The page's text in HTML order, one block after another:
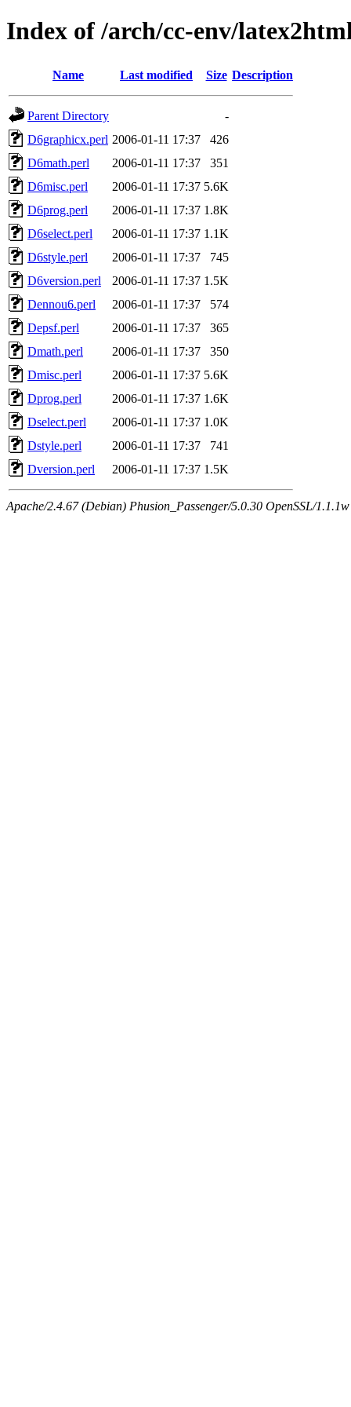
Index of /arch/cc-env/
Name Last modified Size Description
Parent Directory
-
D6graphicx.perl 2006-01-11 17:37
426
D6math.perl
2006-01-11 17:37
351
D6misc.perl
2006-01-11 17:37 5.6K
D6prog.perl
2006-01-11 17:37 1.8K
D6select.perl
2006-01-11 17:37 1.1K
D6style.perl
2006-01-11 17:37
745
D6version.perl
2006-01-11 17:37 1.5K
Dennou6.perl
2006-01-11 17:37
574
Depsf.perl
2006-01-11 17:37
365
Dmath.perl
2006-01-11 17:37
350
Dmisc.perl
2006-01-11 17:37 5.6K
Dprog.perl
2006-01-11 17:37 1.6K
Dselect.perl
2006-01-11 17:37 1.0K
Dstyle.perl
2006-01-11 17:37
741
Dversion.perl
2006-01-11 17:37 1.5K
Apache/2.4.67 (Debian) Phusion_Passenger/5.0.30 OpenSSL/